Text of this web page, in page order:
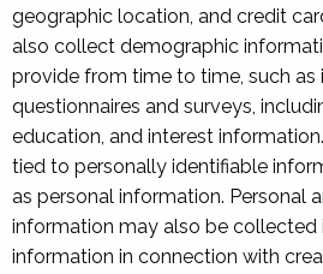
geographic location, and credit
also collect demographic
provide from time to time, such as
questionnaires and surveys,
education, and interest
tied to personally identifiable
as personal information. Personal
information may also be collected
information in connection with